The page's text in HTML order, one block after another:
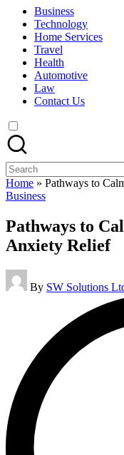
learning
students
related
Business
Technology
Home Services
Travel
Health
Automotive
Law
Contact Us
Search
for:
Home » Pathways to
Posted
Business
Pathways to
Anxiety Relief
Posted
by
By SW Solutions